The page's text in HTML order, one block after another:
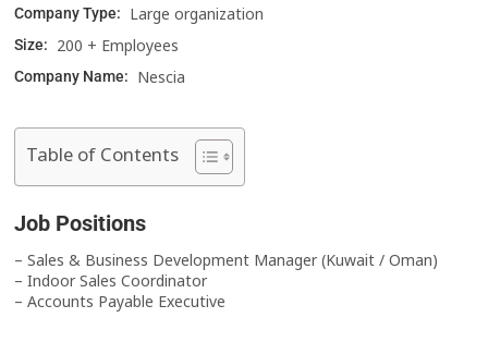
Company Type: Large organization
Size: 200 + Employees
Company Name: Nescia
Table of Contents
Job Positions
– Sales & Business Development Manager (Kuwait / Oman)
– Indoor Sales Coordinator
– Accounts Payable Executive